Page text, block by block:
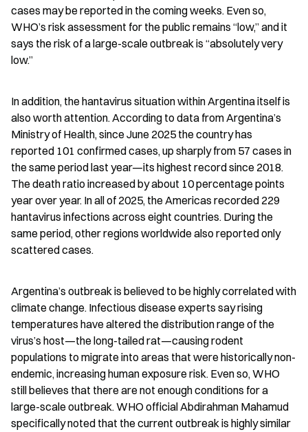
cases may be reported in the coming weeks. Even so,
WHO’s risk assessment for the public remains “low,” and it
says the risk of a large-scale outbreak is “absolutely very
low.”
In addition, the hantavirus situation within Argentina itself is
also worth attention. According to data from Argentina’s
Ministry of Health, since June 2025 the country has
reported 101 confirmed cases, up sharply from 57 cases in
the same period last year—its highest record since 2018.
The death ratio increased by about 10 percentage points
year over year. In all of 2025, the Americas recorded 229
hantavirus infections across eight countries. During the
same period, other regions worldwide also reported only
scattered cases.
Argentina’s outbreak is believed to be highly correlated with
climate change. Infectious disease experts say rising
temperatures have altered the distribution range of the
virus’s host—the long-tailed rat—causing rodent
populations to migrate into areas that were historically non-
endemic, increasing human exposure risk. Even so, WHO
still believes that there are not enough conditions for a
large-scale outbreak. WHO official Abdirahman Mahamud
specifically noted that the current outbreak is highly similar